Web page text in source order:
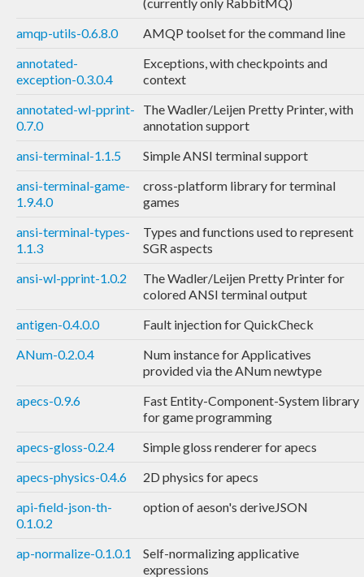
amqp-utils-0.6.8.0
AMQP toolset for the command line
annotated-
exception-0.3.0.4
Exceptions, with checkpoints and
context
annotated-wl-pprint-
0.7.0
The Wadler/Leijen Pretty Printer, with
annotation support
ansi-terminal-1.1.5
Simple ANSI terminal support
ansi-terminal-game-
1.9.4.0
cross-platform library for terminal
games
ansi-terminal-types-
1.1.3
Types and functions used to represent
SGR aspects
ansi-wl-pprint-1.0.2
The Wadler/Leijen Pretty Printer for
colored ANSI terminal output
antigen-0.4.0.0
Fault injection for QuickCheck
ANum-0.2.0.4
Num instance for Applicatives
provided via the ANum newtype
apecs-0.9.6
Fast Entity-Component-System library
for game programming
apecs-gloss-0.2.4
Simple gloss renderer for apecs
apecs-physics-0.4.6
2D physics for apecs
api-field-json-th-
0.1.0.2
option of aeson's deriveJSON
ap-normalize-0.1.0.1
Self-normalizing applicative
expressions